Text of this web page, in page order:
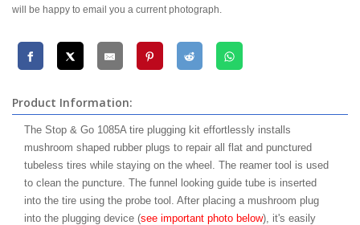
will be happy to email you a current photograph.
Product Information:
The Stop & Go 1085A tire plugging kit effortlessly installs
mushroom shaped rubber plugs to repair all flat and punctured
tubeless tires while staying on the wheel. The reamer tool is used
to clean the puncture. The funnel looking guide tube is inserted
into the tire using the probe tool. After placing a mushroom plug
into the plugging device (see important photo below), it's easily